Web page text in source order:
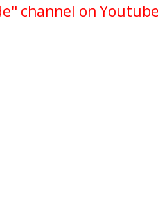
channel on